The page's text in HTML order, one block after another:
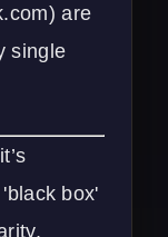
) are
single
box'